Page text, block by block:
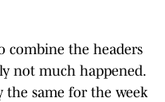
combine the headers
not much happened.
the same for the week